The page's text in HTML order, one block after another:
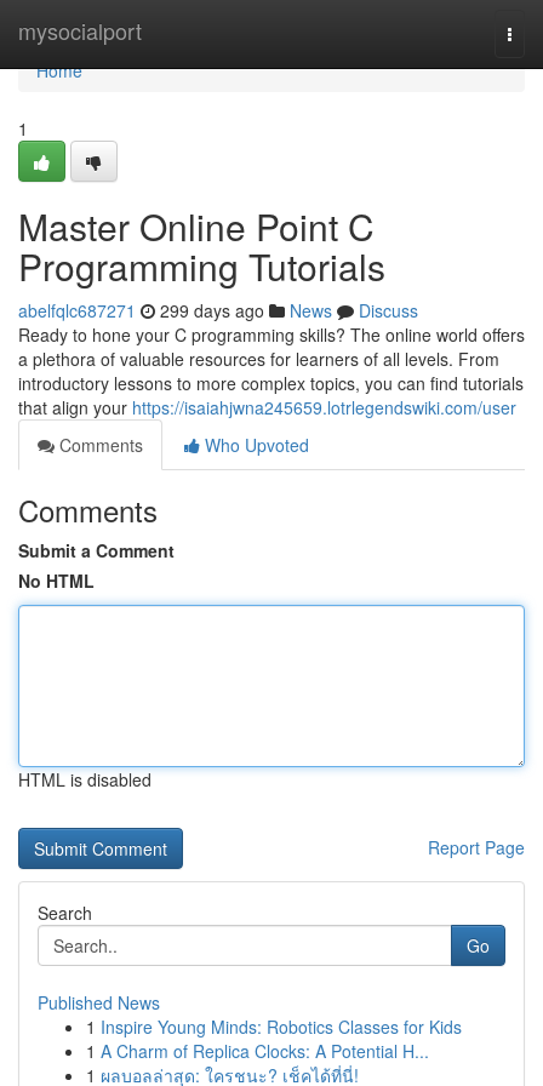
mysocialport
Home
Home
1
Master Online Point C
Programming Tutorials
abelfqlc687271 299 days ago News
Discuss
Ready to hone your C programming skills? The online world offers
a plethora of valuable resources for learners of all levels. From
introductory lessons to more complex topics, you can find tutorials
that align your https://isaiahjwna245659.lotrlegendswiki.com/user
Comments
Who Upvoted
Comments
Submit a Comment
No HTML
HTML is disabled
Report Page
Search
Go
Published News
1 Inspire Young Minds: Robotics Classes for Kids
1 A Charm of Replica Clocks: A Potential H...
1 ผลบอลล่าสุด: ใครชนะ? เช็คได้ที่นี่!